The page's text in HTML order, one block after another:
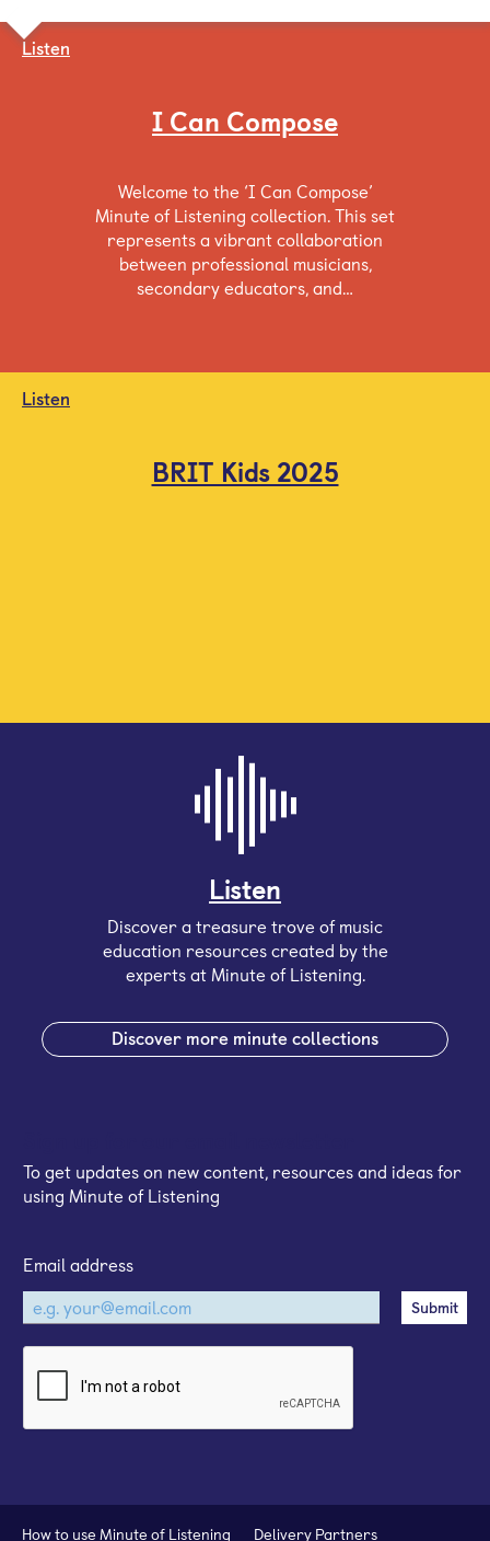
Listen
I Can Compose
Welcome to the ‘I Can Compose’
Minute of Listening collection. This set
represents a vibrant collaboration
between professional musicians,
secondary educators, and…
Listen
BRIT Kids 2025
Listen
Discover a treasure trove of music
education resources created by the
experts at Minute of Listening.
Discover more minute collections
To get updates on new content, resources and ideas for
using Minute of Listening
Email address
How to use Minute of Listening Delivery Partners